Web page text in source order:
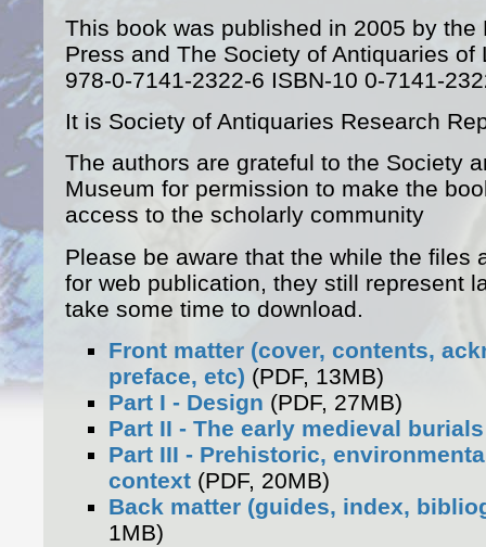
This book was published in 2005 by the
Press and The Society of Antiquaries of
978-0-7141-2322-6 ISBN-10 0-7141-
It is Society of Antiquaries Research
The authors are grateful to the Society
Museum for permission to make the
access to the scholarly community
Please be aware that the while the files
for web publication, they still represent
take some time to download.
Front matter (cover, contents,
preface, etc) (PDF, 13MB)
Part I - Design (PDF, 27MB)
Part II - The early medieval burials
Part III - Prehistoric,
context (PDF, 20MB)
Back matter (guides, index,
1MB)